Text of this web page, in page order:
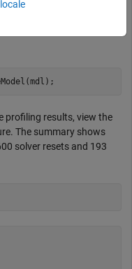
profiling results, view the
The summary shows
solver resets and 193